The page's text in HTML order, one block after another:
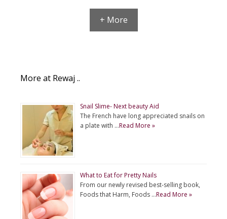
+ More
More at Rewaj ..
Snail Slime- Next beauty Aid
The French have long appreciated snails on
a plate with …Read More »
What to Eat for Pretty Nails
From our newly revised best-selling book,
Foods that Harm, Foods …Read More »